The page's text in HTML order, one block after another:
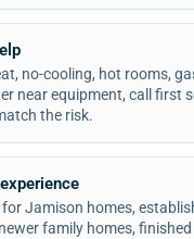
no-cooling, hot rooms,
near equipment, call first
the risk.
Jamison homes,
family homes,